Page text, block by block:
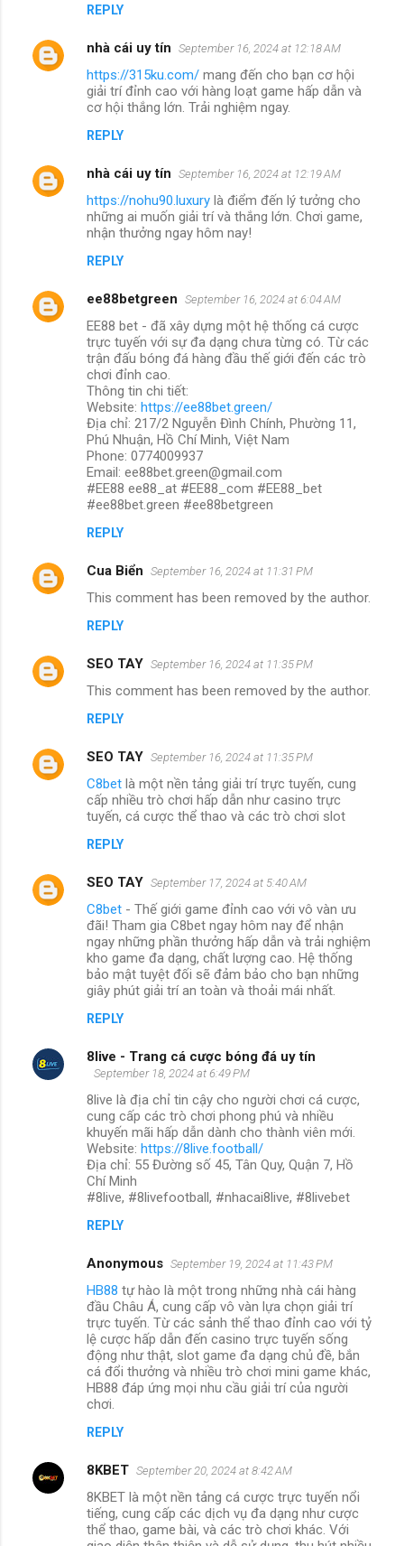
REPLY
nhà cái uy tín September 16, 2024 at 12:18 AM
https://315ku.com/ mang đến cho bạn cơ hội
giải trí đỉnh cao với hàng loạt game hấp dẫn và
cơ hội thắng lớn. Trải nghiệm ngay.
REPLY
nhà cái uy tín September 16, 2024 at 12:19 AM
https://nohu90.luxury là điểm đến lý tưởng cho
những ai muốn giải trí và thắng lớn. Chơi game,
nhận thưởng ngay hôm nay!
REPLY
ee88betgreen September 16, 2024 at 6:04 AM
EE88 bet - đã xây dựng một hệ thống cá cược
trực tuyến với sự đa dạng chưa từng có. Từ các
trận đấu bóng đá hàng đầu thế giới đến các trò
chơi đỉnh cao.
Thông tin chi tiết:
Website: https://ee88bet.green/
Địa chỉ: 217/2 Nguyễn Đình Chính, Phường 11,
Phú Nhuận, Hồ Chí Minh, Việt Nam
Phone: 0774009937
Email: ee88bet.green@gmail.com
#EE88 ee88_at #EE88_com #EE88_bet
#ee88bet.green #ee88betgreen
REPLY
Cua Biển September 16, 2024 at 11:31 PM
This comment has been removed by the author.
REPLY
SEO TAY September 16, 2024 at 11:35 PM
This comment has been removed by the author.
REPLY
SEO TAY September 16, 2024 at 11:35 PM
C8bet là một nền tảng giải trí trực tuyến, cung
cấp nhiều trò chơi hấp dẫn như casino trực
tuyến, cá cược thể thao và các trò chơi slot
REPLY
SEO TAY September 17, 2024 at 5:40 AM
C8bet - Thế giới game đỉnh cao với vô vàn ưu
đãi! Tham gia C8bet ngay hôm nay để nhận
ngay những phần thưởng hấp dẫn và trải nghiệm
kho game đa dạng, chất lượng cao. Hệ thống
bảo mật tuyệt đối sẽ đảm bảo cho bạn những
giây phút giải trí an toàn và thoải mái nhất.
REPLY
8live - Trang cá cược bóng đá uy tín
September 18, 2024 at 6:49 PM
8live là địa chỉ tin cậy cho người chơi cá cược,
cung cấp các trò chơi phong phú và nhiều
khuyến mãi hấp dẫn dành cho thành viên mới.
Website: https://8live.football/
Địa chỉ: 55 Đường số 45, Tân Quy, Quận 7, Hồ
Chí Minh
#8live, #8livefootball, #nhacai8live, #8livebet
REPLY
Anonymous September 19, 2024 at 11:43 PM
HB88 tự hào là một trong những nhà cái hàng
đầu Châu Á, cung cấp vô vàn lựa chọn giải trí
trực tuyến. Từ các sảnh thể thao đỉnh cao với tỷ
lệ cược hấp dẫn đến casino trực tuyến sống
động như thật, slot game đa dạng chủ đề, bắn
cá đổi thưởng và nhiều trò chơi mini game khác,
HB88 đáp ứng mọi nhu cầu giải trí của người
chơi.
REPLY
8KBET September 20, 2024 at 8:42 AM
8KBET là một nền tảng cá cược trực tuyến nổi
tiếng, cung cấp các dịch vụ đa dạng như cược
thể thao, game bài, và các trò chơi khác. Với